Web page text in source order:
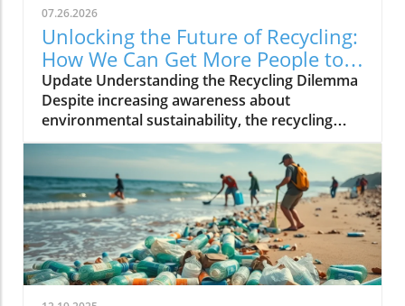
07.26.2026
Unlocking the Future of Recycling:
How We Can Get More People to
Join In
Update Understanding the Recycling Dilemma
Despite increasing awareness about
environmental sustainability, the recycling
rates in many countries remain
disappointingly low. Factors contributing to
this trend include a lack of public knowledge,
inadequate access to recycling facilities, and
ineffective messaging. Educational campaigns
must not only inform the public about the
importance of recycling but also simplify the
process, which can often be overwhelming for
many individuals. Creating Effective